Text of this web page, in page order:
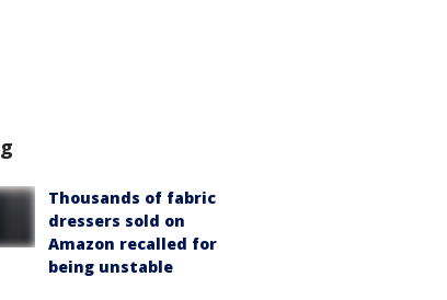
Thousands of fabric
dressers sold on
Amazon recalled for
being unstable